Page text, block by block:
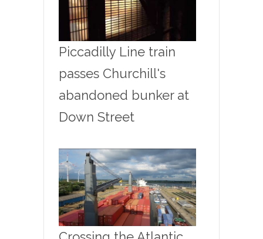
Piccadilly Line train
passes Churchill's
abandoned bunker at
Down Street